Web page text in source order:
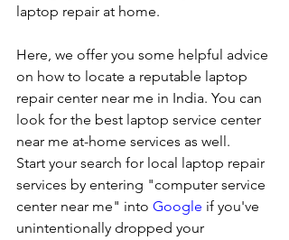
laptop repair at home.
Here, we offer you some helpful advice
on how to locate a reputable laptop
repair center near me in India. You can
look for the best laptop service center
near me at-home services as well.
Start your search for local laptop repair
services by entering "computer service
center near me" into Google if you've
unintentionally dropped your